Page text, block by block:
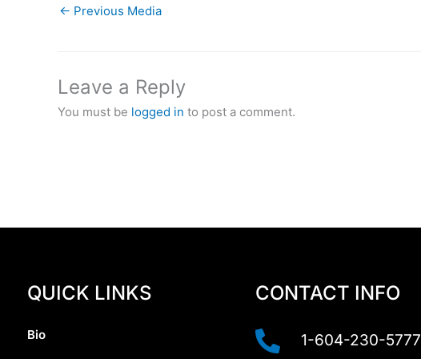
← Previous Media
Leave a Reply
You must be logged in to post a comment.
QUICK LINKS
Bio
CONTACT INFO
1-604-230-5777